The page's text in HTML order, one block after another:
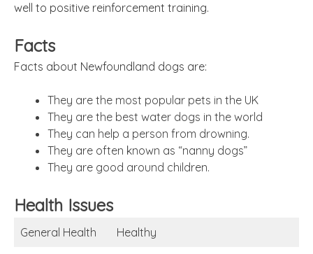
well to positive reinforcement training.
Facts
Facts about Newfoundland dogs are:
They are the most popular pets in the UK
They are the best water dogs in the world
They can help a person from drowning.
They are often known as “nanny dogs”
They are good around children.
Health Issues
General Health Healthy